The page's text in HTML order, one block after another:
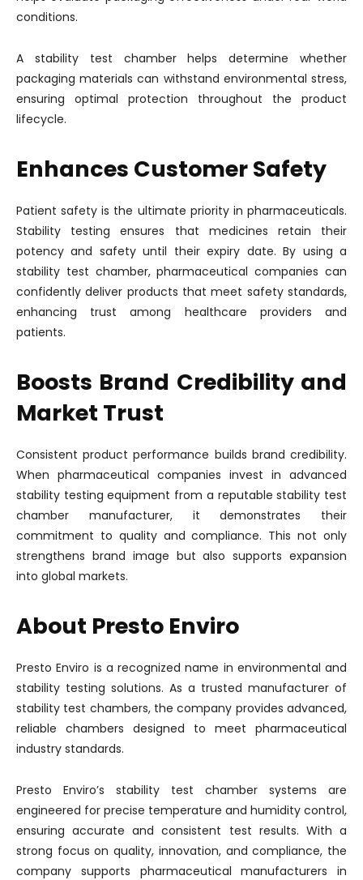
conditions.
A stability test chamber helps determine whether
packaging materials can withstand environmental stress,
ensuring optimal protection throughout the product
lifecycle.
Enhances Customer Safety
Patient safety is the ultimate priority in pharmaceuticals.
Stability testing ensures that medicines retain their
potency and safety until their expiry date. By using a
stability test chamber, pharmaceutical companies can
confidently deliver products that meet safety standards,
enhancing trust among healthcare providers and
patients.
Boosts Brand Credibility and
Market Trust
Consistent product performance builds brand credibility.
When pharmaceutical companies invest in advanced
stability testing equipment from a reputable stability test
chamber manufacturer, it demonstrates their
commitment to quality and compliance. This not only
strengthens brand image but also supports expansion
into global markets.
About Presto Enviro
Presto Enviro is a recognized name in environmental and
stability testing solutions. As a trusted manufacturer of
stability test chambers, the company provides advanced,
reliable chambers designed to meet pharmaceutical
industry standards.
Presto Enviro’s stability test chamber systems are
engineered for precise temperature and humidity control,
ensuring accurate and consistent test results. With a
strong focus on quality, innovation, and compliance, the
company supports pharmaceutical manufacturers in